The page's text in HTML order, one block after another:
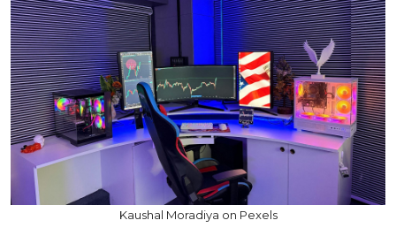
Kaushal Moradiya on Pexels